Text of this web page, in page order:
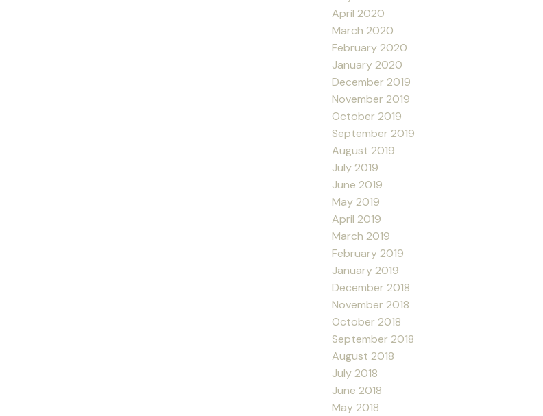
April 2020
March 2020
February 2020
January 2020
December 2019
November 2019
October 2019
September 2019
August 2019
July 2019
June 2019
May 2019
April 2019
March 2019
February 2019
January 2019
December 2018
November 2018
October 2018
September 2018
August 2018
July 2018
June 2018
May 2018